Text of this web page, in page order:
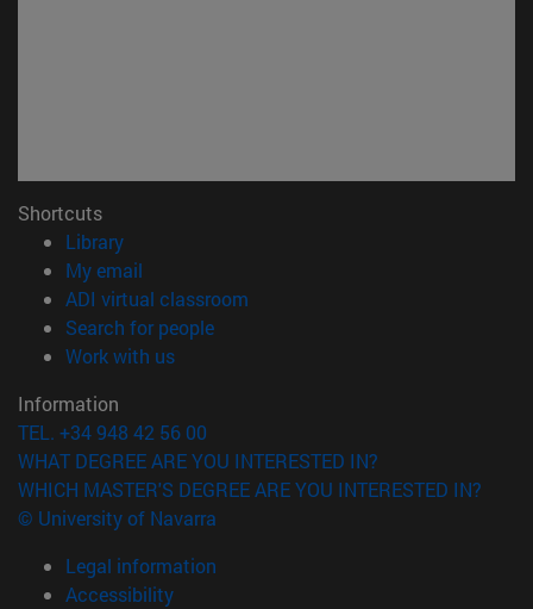
Shortcuts
Library(opens in new window)
My email
ADI virtual classroom
Search for people(opens in new window)
Work with us(opens in new window)
Information
TEL. +34 948 42 56 00
WHAT DEGREE ARE YOU INTERESTED IN?
WHICH MASTER'S DEGREE ARE YOU INTERESTED IN?
© University of Navarra
Legal information
Accessibility